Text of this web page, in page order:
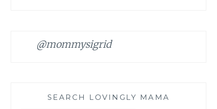
@mommysigrid
SEARCH LOVINGLY MAMA